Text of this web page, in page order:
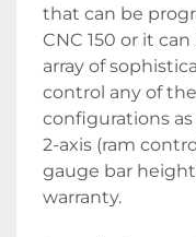
that can be
CNC 150 or it
array of
control any of
configurations as
2-axis (ram
gauge bar
warranty.